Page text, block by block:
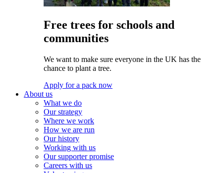
Free trees for schools and
communities
We want to make sure everyone in the UK has the
chance to plant a tree.
Apply for a pack now
About us
What we do
Our strategy
Where we work
How we are run
Our history
Working with us
Our supporter promise
Careers with us